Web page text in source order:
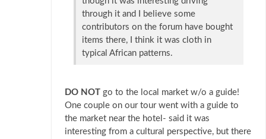
through it and I believe some
contributors on the forum have bought
items there, I think it was cloth in
typical African patterns.
DO NOT go to the local market w/o a guide!
One couple on our tour went with a guide to
the market near the hotel- said it was
interesting from a cultural perspective, but there